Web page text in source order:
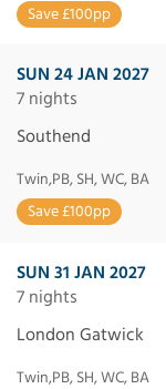
Save £100pp
SUN 24 JAN 2027
7 nights
Southend
Twin,PB, SH, WC, BA
Save £100pp
SUN 31 JAN 2027
7 nights
London Gatwick
Twin,PB, SH, WC, BA